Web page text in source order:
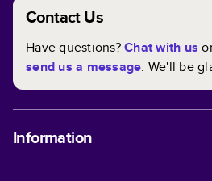
Contact Us
Have questions?Chat with us
send us a message. We'll be
Information